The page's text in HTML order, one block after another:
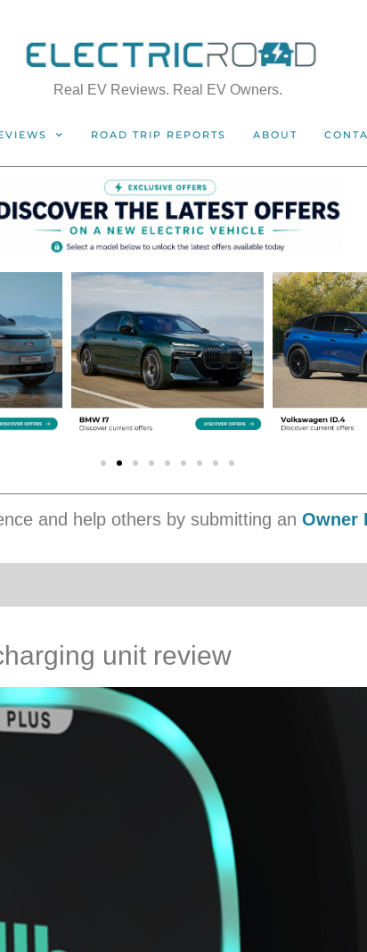
Real EV Reviews. Real EV Owners.
ROAD TRIP REPORTS ABOUT
and help others by submitting an Owner
unit review